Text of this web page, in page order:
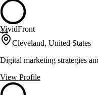
44
VividFront
Cleveland, United States
Digital marketing strategies
View Profile